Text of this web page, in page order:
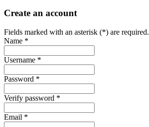
Create an account
Fields marked with an asterisk (*) are required.
Name *
Username *
Password *
Verify password *
Email *